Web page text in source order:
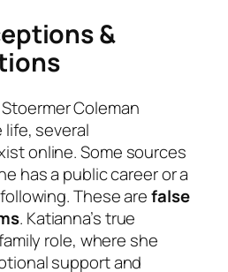
&
Coleman
life, several
online. Some sources
has a public career or a
These arefalse
. Katianna’s true
role, where she
support and